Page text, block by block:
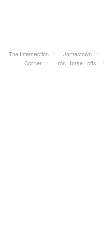
The Intersection :: Jamestown ::
Corner
:: Iron Horse Lofts ::